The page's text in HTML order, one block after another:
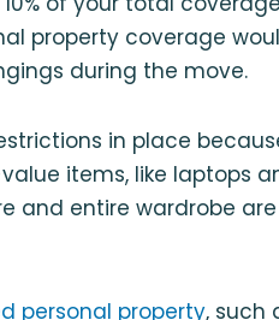
property coverage
during the move.
in place
items, like laptops
and entire wardrobe
personal property, such